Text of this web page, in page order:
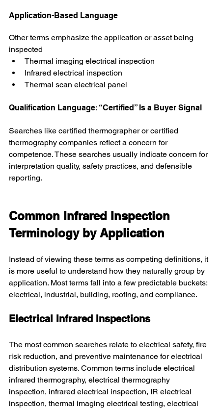
Application-Based Language
Other terms emphasize the application or asset being
inspected
Thermal imaging electrical inspection
Infrared electrical inspection
Thermal scan electrical panel
Qualification Language: “Certified” Is a Buyer Signal
Searches like certified thermographer or certified
thermography companies reflect a concern for
competence. These searches usually indicate concern for
interpretation quality, safety practices, and defensible
reporting.
Common Infrared Inspection
Terminology by Application
Instead of viewing these terms as competing definitions, it
is more useful to understand how they naturally group by
application. Most terms fall into a few predictable buckets:
electrical, industrial, building, roofing, and compliance.
Electrical Infrared Inspections
The most common searches relate to electrical safety, fire
risk reduction, and preventive maintenance for electrical
distribution systems. Common terms include electrical
infrared thermography, electrical thermography
inspection, infrared electrical inspection, IR electrical
inspection, thermal imaging electrical testing, electrical